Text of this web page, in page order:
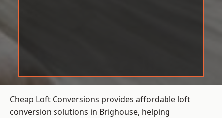
Cheap Loft Conversions provides affordable loft
conversion solutions in Brighouse, helping